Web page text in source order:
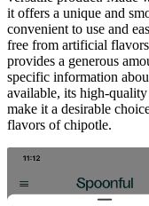
it offers a unique and
convenient to use and
free from artificial
provides a generous
specific information
available, its high-
make it a desirable
flavors of chipotle.